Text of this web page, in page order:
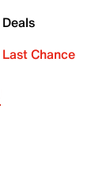
Deals
Last Chance